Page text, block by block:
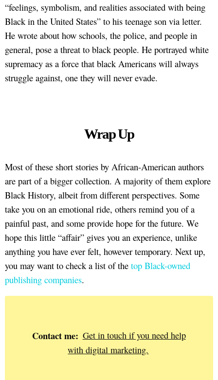
“feelings, symbolism, and realities associated with being
Black in the United States” to his teenage son via letter.
He wrote about how schools, the police, and people in
general, pose a threat to black people. He portrayed white
supremacy as a force that black Americans will always
struggle against, one they will never evade.
Wrap Up
Most of these short stories by African-American authors
are part of a bigger collection. A majority of them explore
Black History, albeit from different perspectives. Some
take you on an emotional ride, others remind you of a
painful past, and some provide hope for the future. We
hope this little “affair” gives you an experience, unlike
anything you have ever felt, however temporary. Next up,
you may want to check a list of the top Black-owned
publishing companies.
Contact me: Get in touch if you need help
with digital marketing.